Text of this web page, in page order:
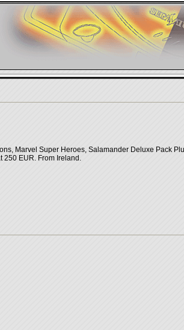
Marvel Super Heroes, Salamander Deluxe Pack
250 EUR. From Ireland.